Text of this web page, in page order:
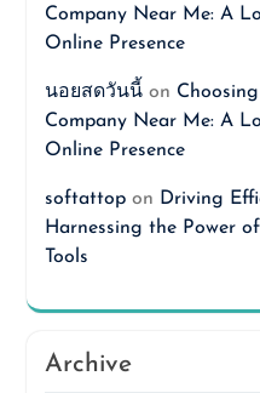
Company Near Me: A
Online Presence
นอยสดวันนี้on
Company Near Me: A
Online Presence
softattopon Driving
Harnessing the Power
Tools
Archive